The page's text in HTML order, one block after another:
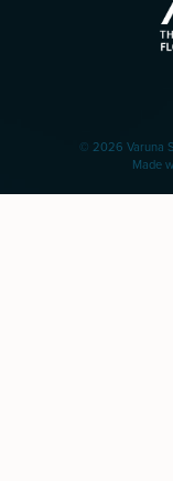
© 2026 Varuna
Made